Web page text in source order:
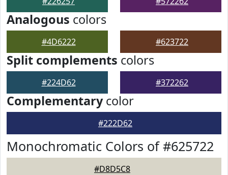
Analogous colors
#4D6222 #623722
Split complements colors
#224D62 #372262
Complementarycolor
#222D62
Monochromatic Colors of #625722
#D8D5C8